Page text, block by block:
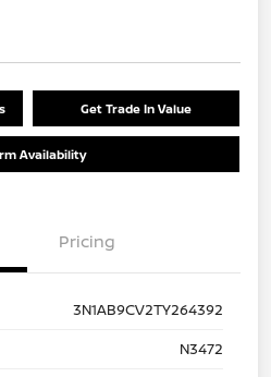
Get Trade In Value
Availability
Pricing
3N1AB9CV2TY264392
N3472